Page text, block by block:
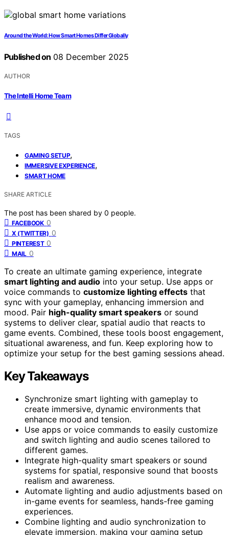
Around the World: How Smart Homes Differ Globally
Published on 08 December 2025
AUTHOR
The Intelli Home Team
TAGS
GAMING SETUP,
IMMERSIVE EXPERIENCE,
SMART HOME
SHARE ARTICLE
The post has been shared by 0 people.
FACEBOOK 0
X (TWITTER) 0
PINTEREST 0
MAIL 0
To create an ultimate gaming experience, integrate
smart lighting and audio into your setup. Use apps or
voice commands to customize lighting effects that
sync with your gameplay, enhancing immersion and
mood. Pair high-quality smart speakers or sound
systems to deliver clear, spatial audio that reacts to
game events. Combined, these tools boost engagement,
situational awareness, and fun. Keep exploring how to
optimize your setup for the best gaming sessions ahead.
Key Takeaways
Synchronize smart lighting with gameplay to
create immersive, dynamic environments that
enhance mood and tension.
Use apps or voice commands to easily customize
and switch lighting and audio scenes tailored to
different games.
Integrate high-quality smart speakers or sound
systems for spatial, responsive sound that boosts
realism and awareness.
Automate lighting and audio adjustments based on
in-game events for seamless, hands-free gaming
experiences.
Combine lighting and audio synchronization to
elevate immersion, making your gaming setup